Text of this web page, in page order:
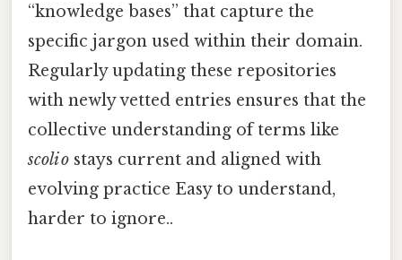
“knowledge bases” that capture the
specific jargon used within their domain.
Regularly updating these repositories
with newly vetted entries ensures that the
collective understanding of terms like
scoli o stays current and aligned with
evolving practice Easy to understand,
harder to ignore..